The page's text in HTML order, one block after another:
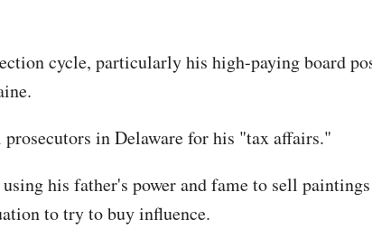
cycle, particularly his high-paying board
in Delaware for his "tax affairs."
his father's power and fame to sell
to try to buy influence.